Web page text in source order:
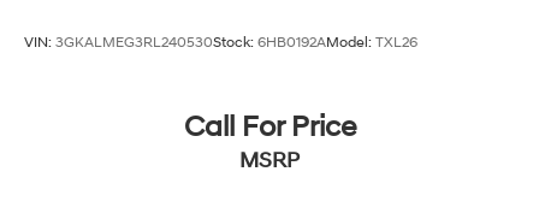
VIN: 3GKALMEG3RL240530Stock: 6HB0192AModel: TXL26
Call For Price
MSRP